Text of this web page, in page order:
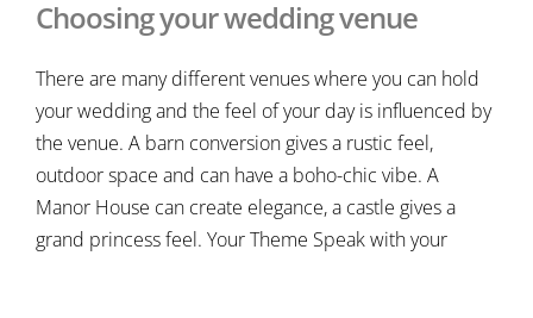
Choosing your wedding venue
There are many different venues where you can hold
your wedding and the feel of your day is influenced by
the venue. A barn conversion gives a rustic feel,
outdoor space and can have a boho-chic vibe. A
Manor House can create elegance, a castle gives a
grand princess feel. Your Theme Speak with your